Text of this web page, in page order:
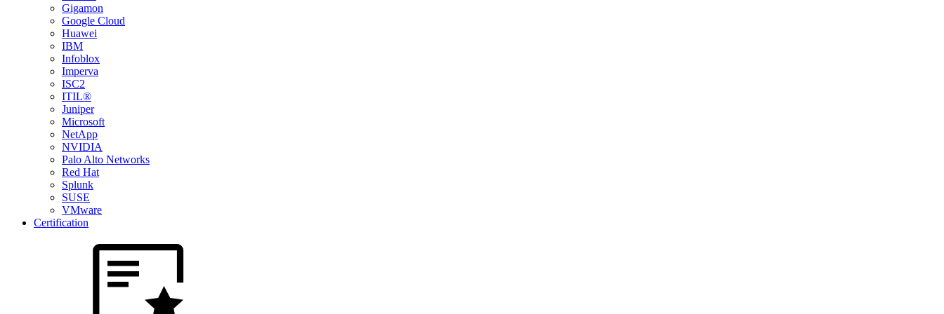
Gigamon
Google Cloud
Huawei
IBM
Infoblox
Imperva
ISC2
ITIL®
Juniper
Microsoft
NetApp
NVIDIA
Palo Alto Networks
Red Hat
Splunk
SUSE
VMware
Certification